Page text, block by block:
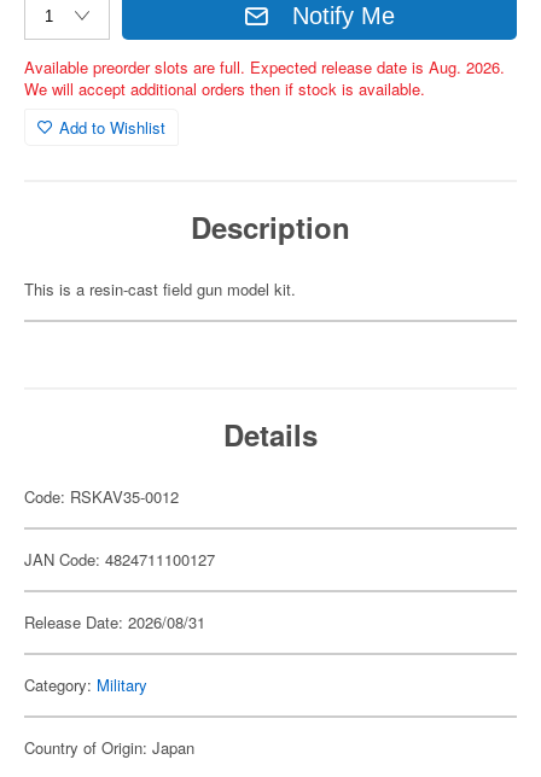
Notify Me
Available preorder slots are full. Expected release date is Aug. 2026.
We will accept additional orders then if stock is available.
Add to Wishlist
Description
This is a resin-cast field gun model kit.
Details
Code: RSKAV35-0012
JAN Code: 4824711100127
Release Date: 2026/08/31
Category: Military
Country of Origin: Japan